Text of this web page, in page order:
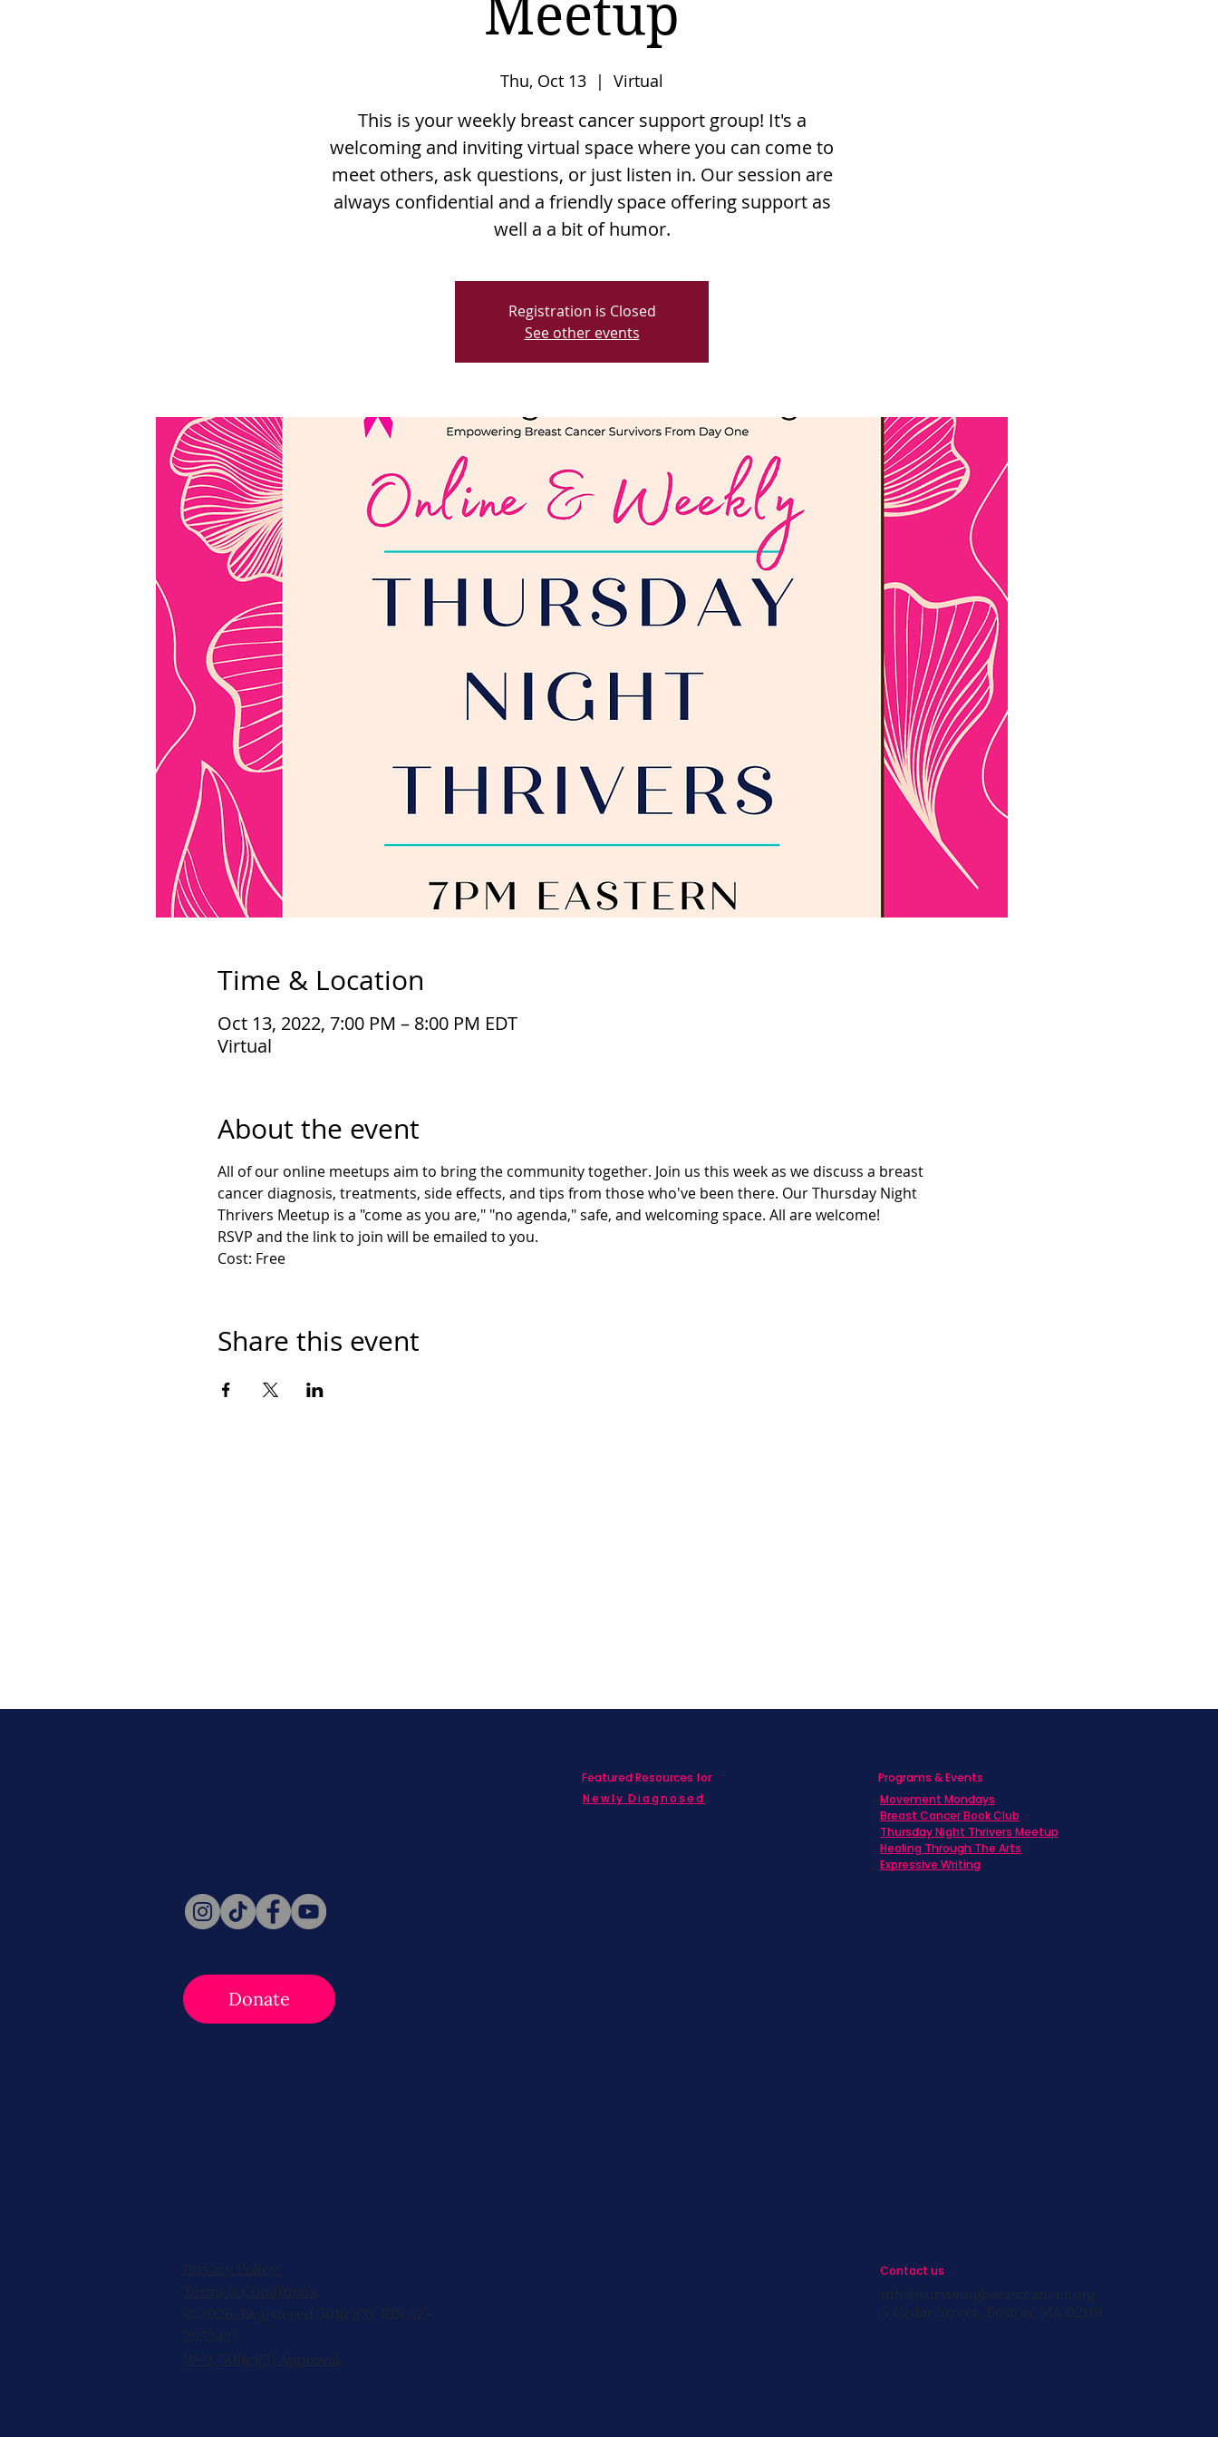
Meetup
Thu, Oct 13
  |
Virtual
This is your weekly breast cancer support group! It's a
welcoming and inviting virtual space where you can come to
meet others, ask questions, or just listen in. Our session are
always confidential and a friendly space offering support as
well a a bit of humor.
Registration is Closed
See other events
Time & Location
Oct 13, 2022, 7:00 PM – 8:00 PM EDT
Virtual
About the event
All of our online meetups aim to bring the community together. Join us this week as we discuss a breast
cancer diagnosis, treatments, side effects, and tips from those who've been there. Our Thursday Night
Thrivers Meetup is a "come as you are," "no agenda," safe, and welcoming space. All are welcome!
RSVP and the link to join will be emailed to you.
Cost: Free
Share this event
Donate
Privacy Policy
Terms & Conditions
© 2026, Registered 501(c)(3). EIN 82-
2953427
W-9 501(c)(3) Approval
Featured Resources for
Newly Diagnosed
Programs & Events
Movement Mondays
Breast Cancer Book Club
Thursday Night Thrivers Meetup
Healing Through The Arts
Expressive Writing
Contact us
info@survivingbreastcancer.org
5 Cedar Street, Boston, MA 02119